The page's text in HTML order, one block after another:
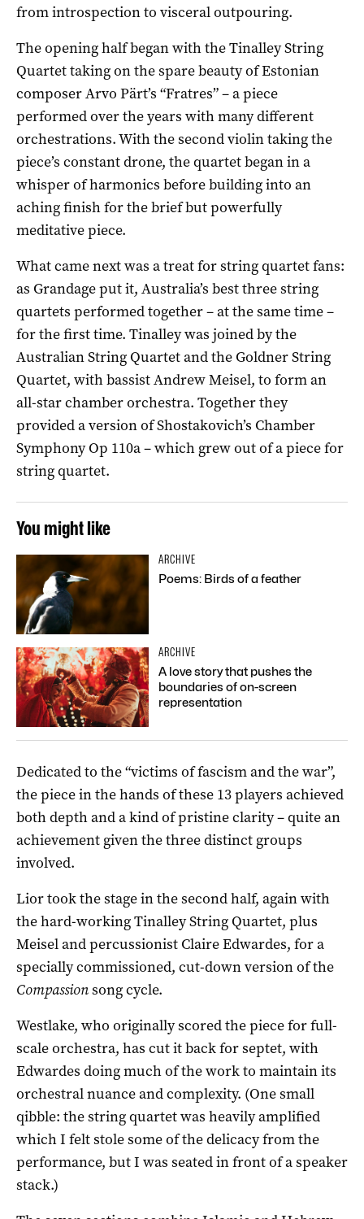
from introspection to visceral outpouring.
The opening half began with the Tinalley String
Quartet taking on the spare beauty of Estonian
composer Arvo Pärt’s “Fratres” – a piece
performed over the years with many different
orchestrations. With the second violin taking the
piece’s constant drone, the quartet began in a
whisper of harmonics before building into an
aching finish for the brief but powerfully
meditative piece.
What came next was a treat for string quartet fans:
as Grandage put it, Australia’s best three string
quartets performed together – at the same time –
for the first time. Tinalley was joined by the
Australian String Quartet and the Goldner String
Quartet, with bassist Andrew Meisel, to form an
all-star chamber orchestra. Together they
provided a version of Shostakovich’s Chamber
Symphony Op 110a – which grew out of a piece for
string quartet.
You might like
ARCHIVE
Poems: Birds of a feather
ARCHIVE
A love story that pushes the
boundaries of on-screen
representation
Dedicated to the “victims of fascism and the war”,
the piece in the hands of these 13 players achieved
both depth and a kind of pristine clarity – quite an
achievement given the three distinct groups
involved.
Lior took the stage in the second half, again with
the hard-working Tinalley String Quartet, plus
Meisel and percussionist Claire Edwardes, for a
specially commissioned, cut-down version of the
Compassionsong cycle.
Westlake, who originally scored the piece for full-
scale orchestra, has cut it back for septet, with
Edwardes doing much of the work to maintain its
orchestral nuance and complexity. (One small
qibble: the string quartet was heavily amplified
which I felt stole some of the delicacy from the
performance, but I was seated in front of a speaker
stack.)